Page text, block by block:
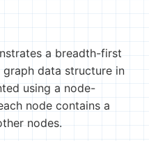
a breadth-first
graph data structure in
using a node-
node contains a
nodes.